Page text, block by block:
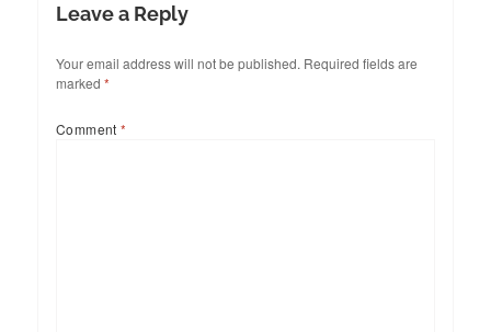
Leave a Reply
Your email address will not be published. Required fields are
marked *
Comment*